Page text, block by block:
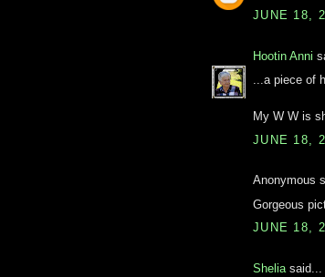
JUNE 18,
Hootin Anni
...a piece of
My W W is
JUNE 18,
Anonymous
Gorgeous
JUNE 18,
Shelia said...